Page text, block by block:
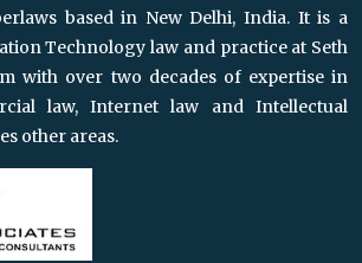
based in New Delhi, India. It is a
Technology law and practice at Seth
with over two decades of expertise in
law, Internet law and Intellectual
other areas.